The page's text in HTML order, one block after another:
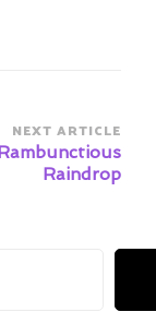
NEXT ARTICLE
Rambunctious
Raindrop